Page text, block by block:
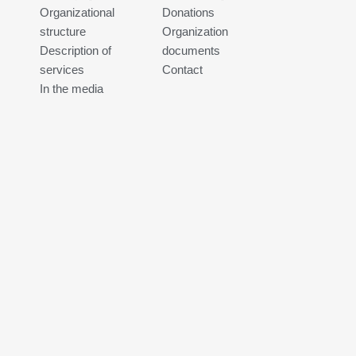
Organizational
structure
Description of
services
In the media
Donations
Organization
documents
Contact